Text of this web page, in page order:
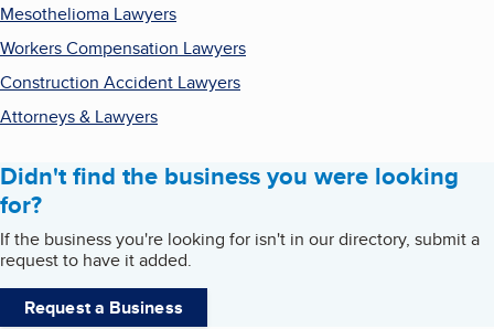
Mesothelioma Lawyers
Workers Compensation Lawyers
Construction Accident Lawyers
Attorneys & Lawyers
Didn't find the business you were looking
for?
If the business you're looking for isn't in our directory, submit a
request to have it added.
Request a Business